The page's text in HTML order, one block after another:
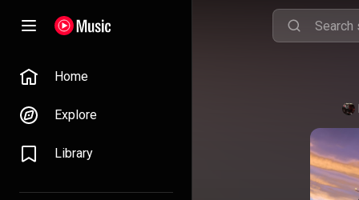
Home
Explore
Library